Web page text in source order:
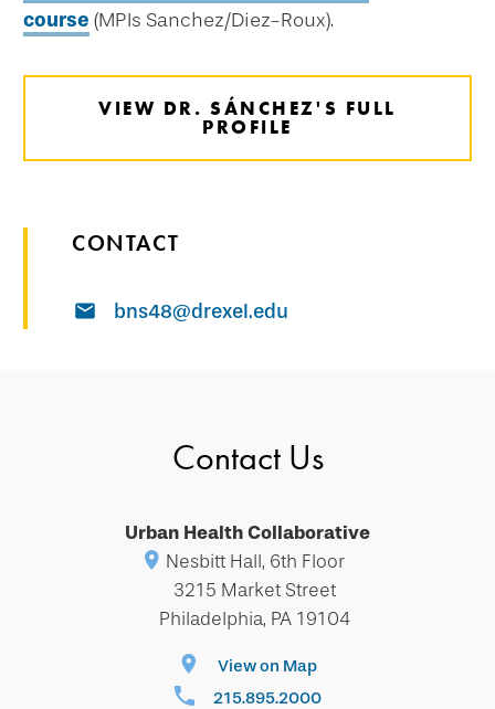
course (MPIs Sanchez/Diez-Roux).
VIEW DR. SÁNCHEZ'S FULL
PROFILE
CONTACT
bns48@drexel.edu
Contact Us
Urban Health Collaborative
Nesbitt Hall, 6th Floor
3215 Market Street
Philadelphia, PA 19104
View on Map
215.895.2000